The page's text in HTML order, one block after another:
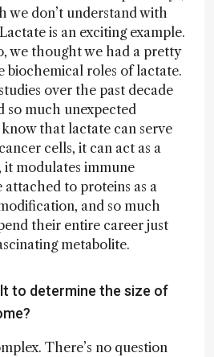
we don’t understand with
is an exciting example.
we thought we had a pretty
biochemical roles of lactate.
over the past decade
so much unexpected
that lactate can serve
cells, it can act as a
it modulates immune
attached to proteins as a
and so much
their entire career just
metabolite.
to determine the size of
There’s no question